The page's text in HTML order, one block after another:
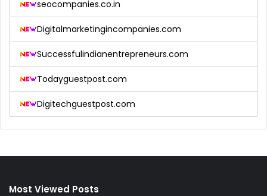
seocompanies.co.in
Digitalmarketingincompanies.com
Successfulindianentrepreneurs.com
Todayguestpost.com
Digitechguestpost.com
Most Viewed Posts